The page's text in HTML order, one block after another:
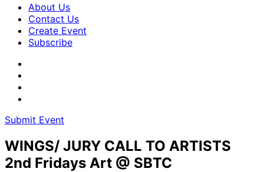
About Us
Contact Us
Create Event
Subscribe
Submit Event
WINGS/ JURY CALL TO ARTISTS
2nd Fridays Art @ SBTC